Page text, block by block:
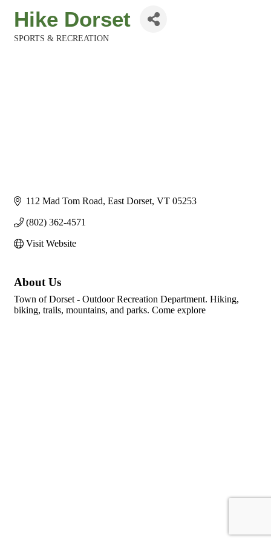
Hike Dorset
SPORTS & RECREATION
112 Mad Tom Road East Dorset VT 05253
(802) 362-4571
Visit Website
About Us
Town of Dorset - Outdoor Recreation Department. Hiking,
biking, trails, mountains, and parks. Come explore